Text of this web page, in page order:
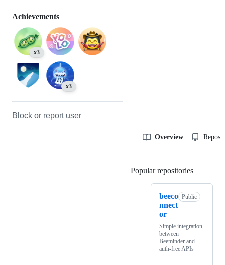
Achievements
x3
x3
Block or report user
Overview
Popular repositories
beeco
nnect
or
Public
Simple integration
between
Beeminder and
auth-free APIs